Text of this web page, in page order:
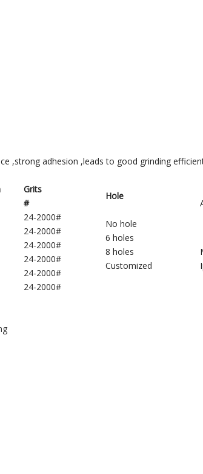
,strong adhesion ,leads to good grinding
Grits
#
Hole
24-2000#
No hole
6 holes
8 holes
Customized
24-2000#
24-2000#
24-2000#
24-2000#
24-2000#